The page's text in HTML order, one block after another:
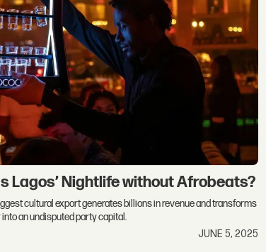
Lagos’ Nightlife without Afrobeats?
cultural export generates billions in revenue and transforms
an undisputed party capital.
JUNE 5, 2025